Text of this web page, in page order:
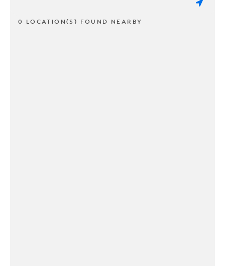
0 LOCATION(S) FOUND NEARBY